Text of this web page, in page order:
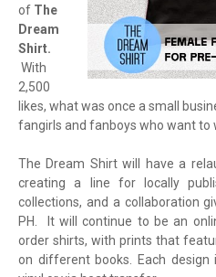
of The
Dream
Shirt.
With
2,500
likes, what was once a small
fangirls and fanboys who want to
The Dream Shirt will have a
creating a line for locally
collections, and a collaboration
PH. It will continue to be an
order shirts, with prints that
on different books. Each